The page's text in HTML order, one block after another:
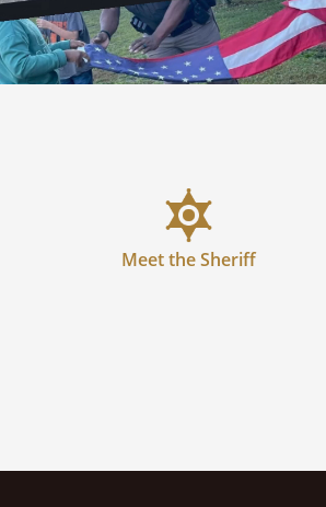
Meet the Sheriff